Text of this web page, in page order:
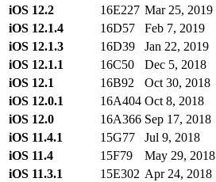
iOS 12.2
16E227 Mar 25, 2019
iOS 12.1.4
16D57 Feb 7, 2019
iOS 12.1.3
16D39 Jan 22, 2019
iOS 12.1.1
16C50 Dec 5, 2018
iOS 12.1
16B92 Oct 30, 2018
iOS 12.0.1
16A404 Oct 8, 2018
iOS 12.0
16A366 Sep 17, 2018
iOS 11.4.1
15G77 Jul 9, 2018
iOS 11.4
15F79 May 29, 2018
iOS 11.3.1
15E302 Apr 24, 2018